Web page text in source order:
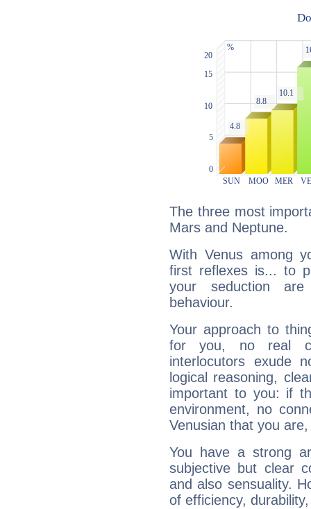
The three most
Mars and Neptune.
With Venus among
first reflexes is... to
your seduction
behaviour.
Your approach to
for you, no real
interlocutors exude
logical reasoning,
important to you: if
environment, no
Venusian that you
You have a strong
subjective but clear
and also sensuality.
of efficiency,